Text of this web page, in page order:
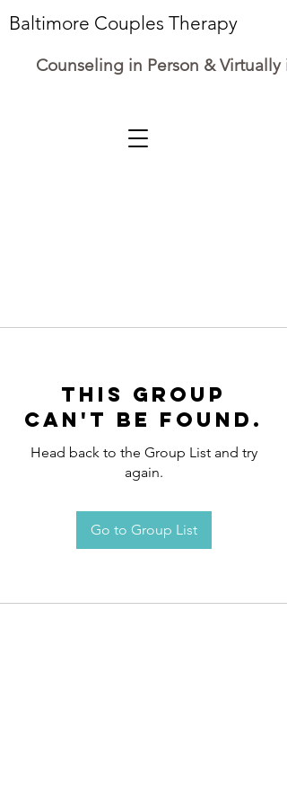
Baltimore Couples Therapy
Counseling in Person & Virtually
This group
can't be found.
Head back to the Group List and try
again.
Go to Group List